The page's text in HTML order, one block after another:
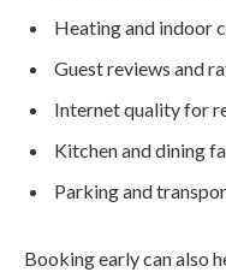
Heating and indoor
Guest reviews and
Internet quality for
Kitchen and dining
Parking and
Booking early can also